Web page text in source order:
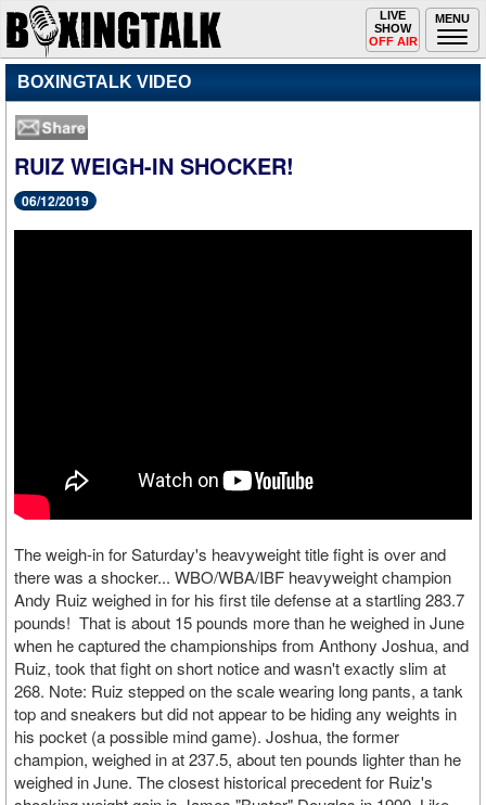
MENU
Toggle
navigation
LIVE
SHOW
OFF AIR
BOXINGTALK VIDEO
RUIZ WEIGH-IN SHOCKER!
06/12/2019
The weigh-in for Saturday's heavyweight title fight is over and
there was a shocker... WBO/WBA/IBF heavyweight champion
Andy Ruiz weighed in for his first tile defense at a startling 283.7
pounds! That is about 15 pounds more than he weighed in June
when he captured the championships from Anthony Joshua, and
Ruiz, took that fight on short notice and wasn't exactly slim at
268. Note: Ruiz stepped on the scale wearing long pants, a tank
top and sneakers but did not appear to be hiding any weights in
his pocket (a possible mind game). Joshua, the former
champion, weighed in at 237.5, about ten pounds lighter than he
weighed in June. The closest historical precedent for Ruiz's